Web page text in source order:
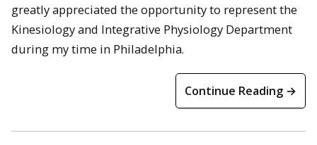
greatly appreciated the opportunity to represent the
Kinesiology and Integrative Physiology Department
during my time in Philadelphia.
Continue Reading →